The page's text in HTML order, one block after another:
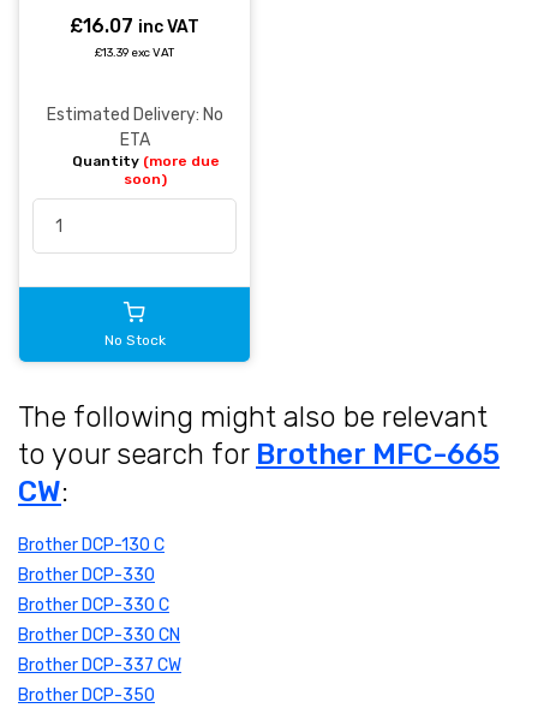
£16.07 inc VAT
£13.39 exc VAT
Estimated Delivery: No
ETA
Quantity (more due
soon)
No Stock
The following might also be relevant
to your search for Brother MFC-665
CW:
Brother DCP-130 C
Brother DCP-330
Brother DCP-330 C
Brother DCP-330 CN
Brother DCP-337 CW
Brother DCP-350